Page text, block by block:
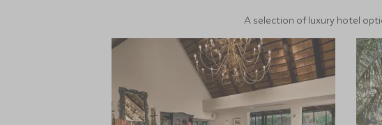
A selection of luxury hotel